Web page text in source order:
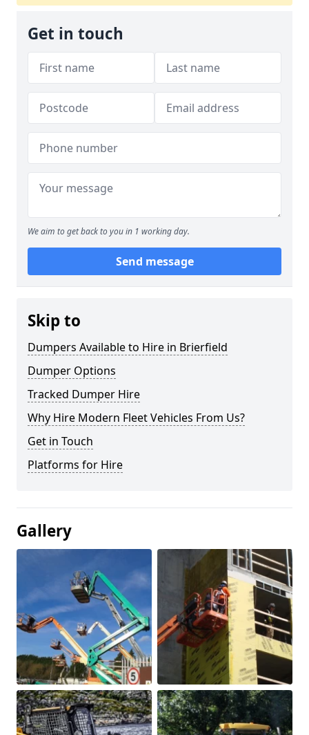
Get in touch
We aim to get back to you in 1 working day.
Send message
Skip to
Dumpers Available to Hire in Brierfield
Dumper Options
Tracked Dumper Hire
Why Hire Modern Fleet Vehicles From Us?
Get in Touch
Platforms for Hire
Gallery